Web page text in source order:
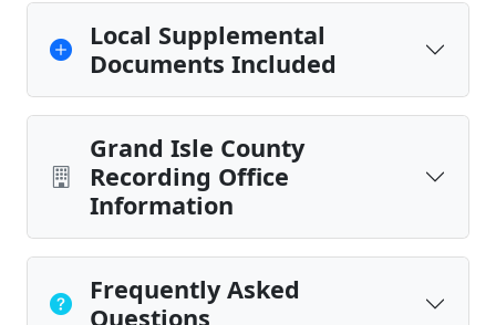
Local Supplemental
Documents Included
Grand Isle County
Recording Office
Information
Frequently Asked
Questions